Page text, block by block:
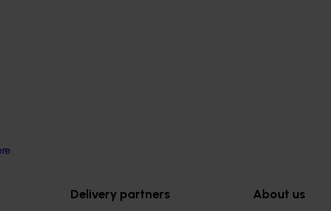
.
one of the most
Delivery partners About us